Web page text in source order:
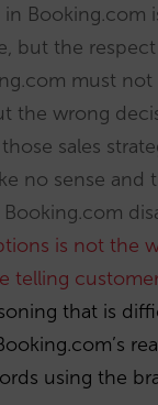
Booking.com
but the
must not
the wrong
sales
no sense and
is not the
telling
that is
using the